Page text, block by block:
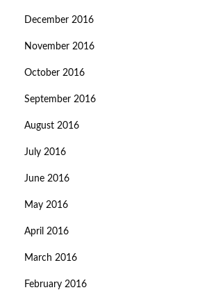
December 2016
November 2016
October 2016
September 2016
August 2016
July 2016
June 2016
May 2016
April 2016
March 2016
February 2016